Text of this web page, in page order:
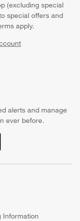
(excluding special
special offers and
apply.
alerts and manage
ever before.
Information